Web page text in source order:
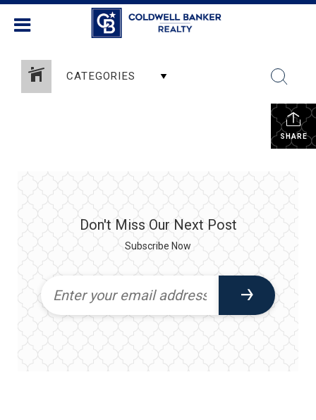
CATEGORIES
SHARE
Don't Miss Our Next Post
Subscribe Now